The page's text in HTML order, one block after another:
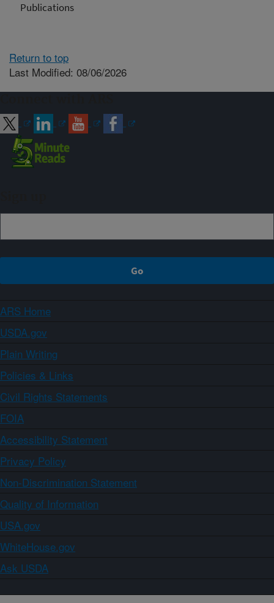
Publications
Return to top
Last Modified: 08/06/2026
ARS Home
USDA.gov
Plain Writing
Policies & Links
Civil Rights Statements
FOIA
Accessibility Statement
Privacy Policy
Non-Discrimination Statement
Quality of Information
USA.gov
WhiteHouse.gov
Ask USDA